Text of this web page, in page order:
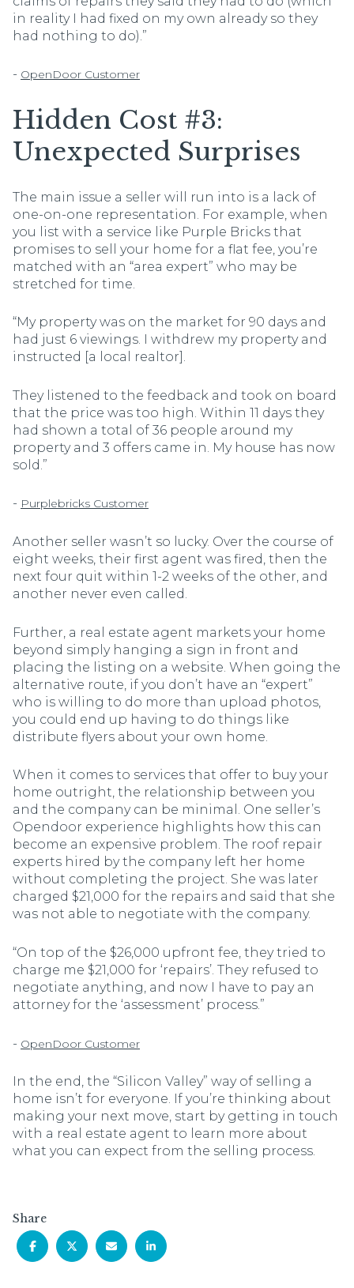
in reality I had fixed on my own already so they
had nothing to do).”
- OpenDoor Customer
Hidden Cost #3:
Unexpected Surprises
The main issue a seller will run into is a lack of
one-on-one representation. For example, when
you list with a service like Purple Bricks that
promises to sell your home for a flat fee, you’re
matched with an “area expert” who may be
stretched for time.
“My property was on the market for 90 days and
had just 6 viewings. I withdrew my property and
instructed [a local realtor].
They listened to the feedback and took on board
that the price was too high. Within 11 days they
had shown a total of 36 people around my
property and 3 offers came in. My house has now
sold.”
- Purplebricks Customer
Another seller wasn’t so lucky. Over the course of
eight weeks, their first agent was fired, then the
next four quit within 1-2 weeks of the other, and
another never even called.
Further, a real estate agent markets your home
beyond simply hanging a sign in front and
placing the listing on a website. When going the
alternative route, if you don’t have an “expert”
who is willing to do more than upload photos,
you could end up having to do things like
distribute flyers about your own home.
When it comes to services that offer to buy your
home outright, the relationship between you
and the company can be minimal. One seller’s
Opendoor experience highlights how this can
become an expensive problem. The roof repair
experts hired by the company left her home
without completing the project. She was later
charged $21,000 for the repairs and said that she
was not able to negotiate with the company.
“On top of the $26,000 upfront fee, they tried to
charge me $21,000 for ‘repairs’. They refused to
negotiate anything, and now I have to pay an
attorney for the ‘assessment’ process.”
- OpenDoor Customer
In the end, the “Silicon Valley” way of selling a
home isn’t for everyone. If you’re thinking about
making your next move, start by getting in touch
with a real estate agent to learn more about
what you can expect from the selling process.
Share